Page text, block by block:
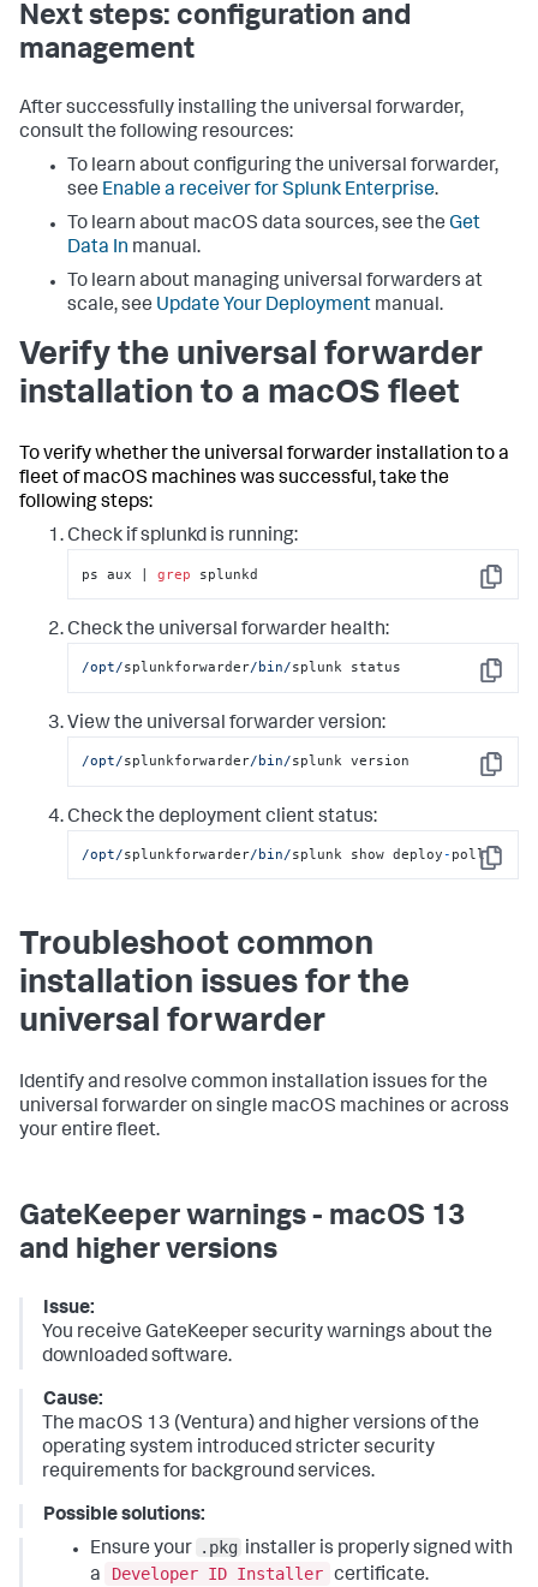
Next steps: configuration and
management
After successfully installing the universal forwarder,
consult the following resources:
To learn about configuring the universal forwarder,
see Enable a receiver for Splunk Enterprise.
To learn about macOS data sources, see the Get
Data In manual.
To learn about managing universal forwarders at
scale, see Update Your Deployment manual.
Verify the universal forwarder
installation to a macOS fleet
To verify whether the universal forwarder installation to a
fleet of macOS machines was successful, take the
following steps:
Check if splunkd is running:
Copy
ps aux | grep splunkd
Check the universal forwarder health:
Copy
/opt/splunkforwarder/bin/splunk status
View the universal forwarder version:
Copy
/opt/splunkforwarder/bin/splunk version
Check the deployment client status:
Copy
/opt/splunkforwarder/bin/splunk show deploy- poll
Troubleshoot common
installation issues for the
universal forwarder
Identify and resolve common installation issues for the
universal forwarder on single macOS machines or across
your entire fleet.
GateKeeper warnings - macOS 13
and higher versions
Issue:
You receive GateKeeper security warnings about the
downloaded software.
Cause:
The macOS 13 (Ventura) and higher versions of the
operating system introduced stricter security
requirements for background services.
Possible solutions:
Ensure your .pkg installer is properly signed with
a
Developer ID Installer certificate.